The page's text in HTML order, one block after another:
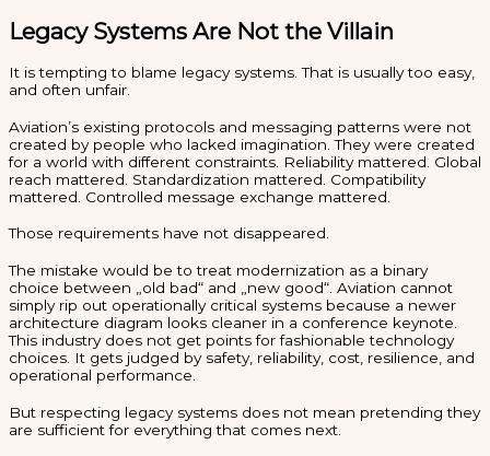
Legacy Systems Are Not the Villain
It is tempting to blame legacy systems. That is usually too easy,
and often unfair.
Aviation’s existing protocols and messaging patterns were not
created by people who lacked imagination. They were created
for a world with different constraints. Reliability mattered. Global
reach mattered. Standardization mattered. Compatibility
mattered. Controlled message exchange mattered.
Those requirements have not disappeared.
The mistake would be to treat modernization as a binary
choice between „old bad“ and „new good“. Aviation cannot
simply rip out operationally critical systems because a newer
architecture diagram looks cleaner in a conference keynote.
This industry does not get points for fashionable technology
choices. It gets judged by safety, reliability, cost, resilience, and
operational performance.
But respecting legacy systems does not mean pretending they
are sufficient for everything that comes next.